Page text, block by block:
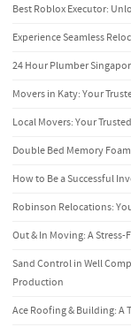
Best Roblox Executor:
Experience Seamless
24 Hour Plumber
Movers in Katy: Your
Local Movers: Your
Double Bed Memory
How to Be a Successful
Robinson Relocations:
Out & In Moving: A
Sand Control in Well
Production
Ace Roofing & Building: A